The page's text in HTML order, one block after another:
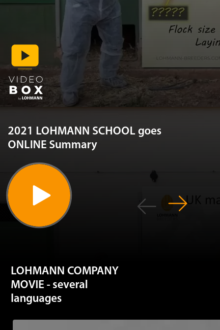
2021 LOHMANN SCHOOL goes
ONLINE Summary
LOHMANN COMPANY
MOVIE - several
languages